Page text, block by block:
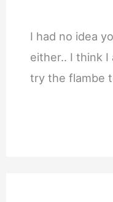
I had no idea
either.. I think
try the flambe